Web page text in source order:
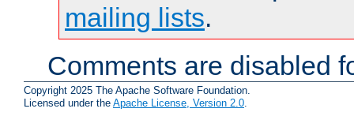
mailing lists.
Comments are disabled
Copyright 2025 The Apache Software Foundation.
Licensed under the Apache License, Version 2.0.